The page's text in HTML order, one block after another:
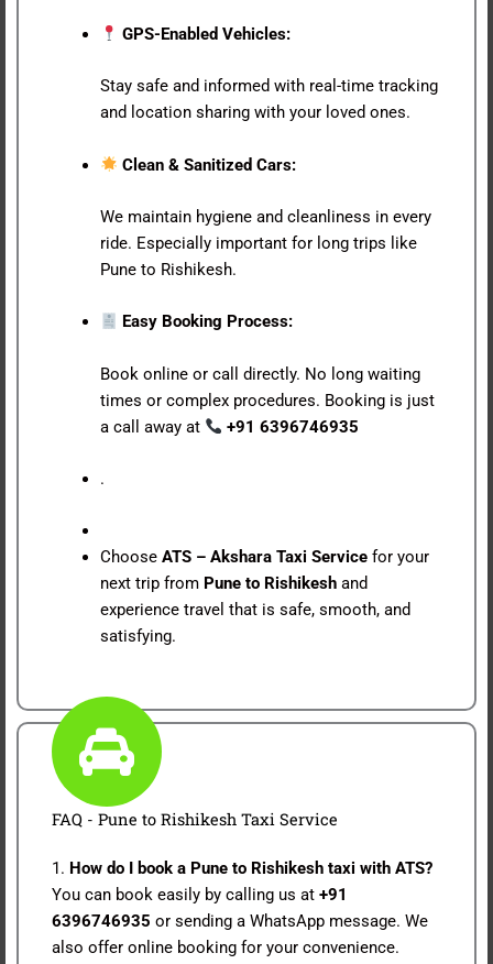
GPS-Enabled Vehicles:
Stay safe and informed with real-time tracking
and location sharing with your loved ones.
Clean & Sanitized Cars:
We maintain hygiene and cleanliness in every
ride. Especially important for long trips like
Pune to Rishikesh.
Easy Booking Process:
Book online or call directly. No long waiting
times or complex procedures. Booking is just
a call away at
+91 6396746935
.
Choose ATS – Akshara Taxi Servicefor your
next trip from Pune to Rishikeshand
experience travel that is safe, smooth, and
satisfying.
FAQ - Pune to Rishikesh Taxi Service
1. How do I book a Pune to Rishikesh taxi with ATS?
You can book easily by calling us at +91
6396746935 or sending a WhatsApp message. We
also offer online booking for your convenience.